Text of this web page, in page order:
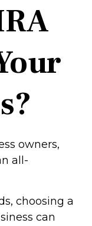
owners,
all-
choosing a
can